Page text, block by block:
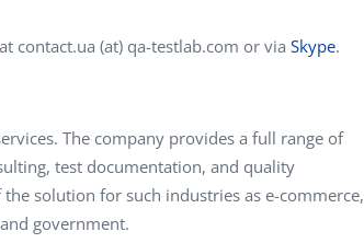
contact.ua (at) qa-testlab.com or via Skype.
The company provides a full range of
test documentation, and quality
solution for such industries as e-commerce,
government.